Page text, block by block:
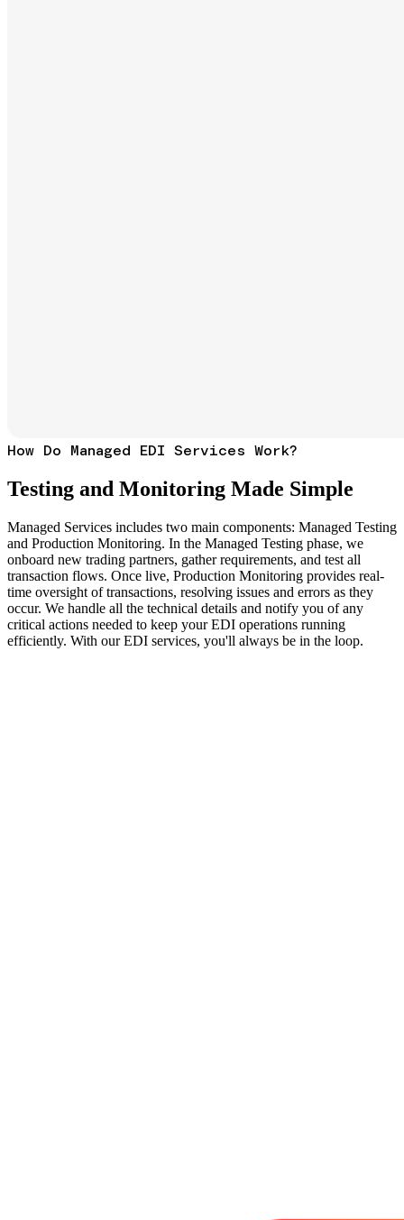
How Do Managed EDI Services Work?
Testing and Monitoring Made Simple
Managed Services includes two main components: Managed Testing
and Production Monitoring. In the Managed Testing phase, we
onboard new trading partners, gather requirements, and test all
transaction flows. Once live, Production Monitoring provides real-
time oversight of transactions, resolving issues and errors as they
occur. We handle all the technical details and notify you of any
critical actions needed to keep your EDI operations running
efficiently. With our EDI services, you'll always be in the loop.